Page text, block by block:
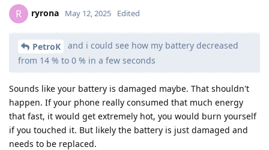
R ryrona May 12, 2025 Edited
PetroK
and i could see how my battery decreased
from 14 % to 0 % in a few seconds
Sounds like your battery is damaged maybe. That shouldn't
happen. If your phone really consumed that much energy
that fast, it would get extremely hot, you would burn yourself
if you touched it. But likely the battery is just damaged and
needs to be replaced.